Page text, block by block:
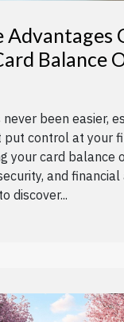
Advantages
Balance
been easier,
control at your
your card balance
and financial
discover...